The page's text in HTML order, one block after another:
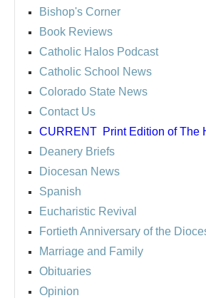
Bishop's Corner
Book Reviews
Catholic Halos Podcast
Catholic School News
Colorado State News
Contact Us
CURRENT Print Edition of The
Deanery Briefs
Diocesan News
Spanish
Eucharistic Revival
Fortieth Anniversary of the
Marriage and Family
Obituaries
Opinion